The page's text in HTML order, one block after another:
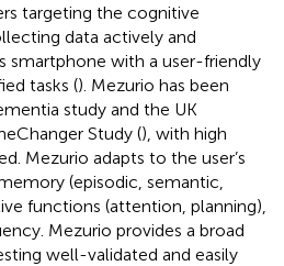
targeting the cognitive
data actively and
smartphone with a user-friendly
tasks (). Mezurio has been
study and the UK
Study (), with high
Mezurio adapts to the user’s
(episodic, semantic,
functions (attention, planning),
Mezurio provides a broad
well-validated and easily